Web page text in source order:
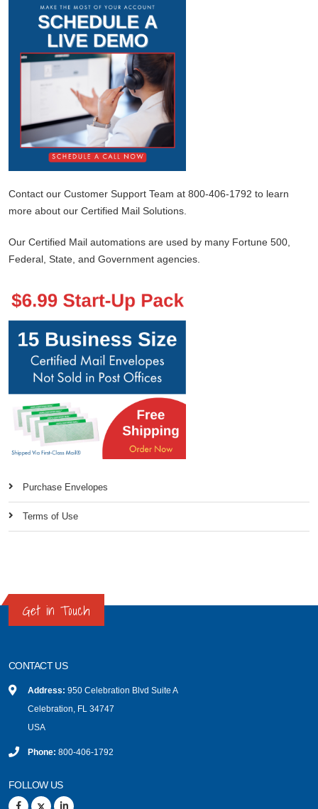
Contact our Customer Support Team at 800-406-1792 to learn
more about our Certified Mail Solutions.
Our Certified Mail automations are used by many Fortune 500,
Federal, State, and Government agencies.
Purchase Envelopes
Terms of Use
Get in Touch
CONTACT US
Address: 950 Celebration Blvd Suite A
Celebration, FL 34747
USA
Phone: 800-406-1792
FOLLOW US